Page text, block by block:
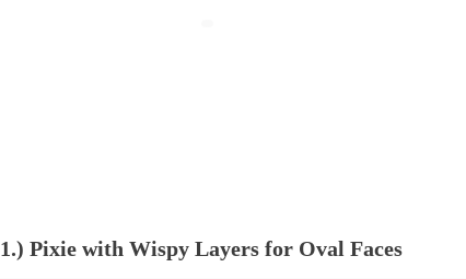
1.) Pixie with Wispy Layers for Oval Faces